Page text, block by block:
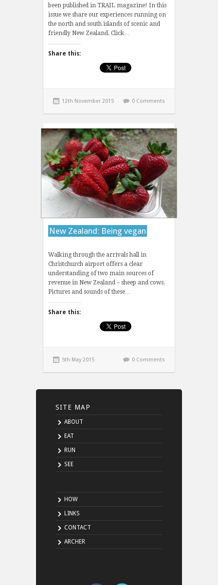
been published in TRAIL magazine! In this
issue we share our experiences running on
the north and south islands of scenic and
friendly New Zealand. Click…
Share this:
12th November 2015 0 Comments
New Zealand: Being vegan
Walking through the arrivals hall in
Christchurch airport offers a clear
understanding of two main sources of
revenue in New Zealand – sheep and cows.
Pictures and sounds of these…
Share this:
5th May 2015 0 Comments
SITE MAP
ABOUT
EAT
RUN
SEE
HOW
LINKS
CONTACT
ARCHER